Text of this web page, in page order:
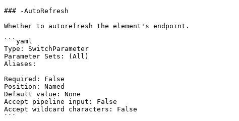
### -AutoRefresh
Whether to autorefresh the element's endpoint.
```yaml
Type: SwitchParameter
Parameter Sets: (All)
Aliases:
Required: False
Position: Named
Default value: None
Accept pipeline input: False
Accept wildcard characters: False
```